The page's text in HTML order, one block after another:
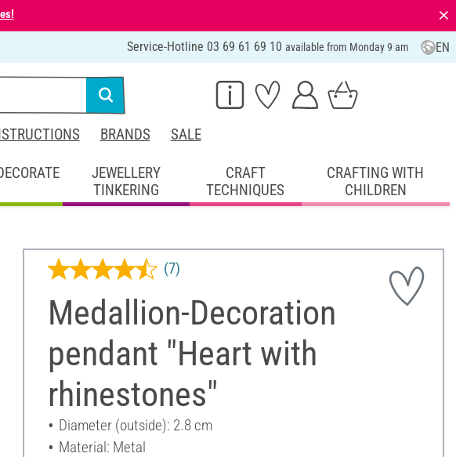
⨯
Service-Hotline 03 69 61 69 10 available from Monday 9 am EN
BRANDS SALE
JEWELLERY
TINKERING
CRAFT
TECHNIQUES
CRAFTING WITH
CHILDREN
Medallion-Decoration
pendant "Heart with
rhinestones"
(7)
Diameter (outside): 2.8 cm
Material: Metal